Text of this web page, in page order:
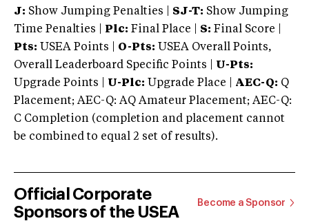
J: Show Jumping Penalties | SJ-T: Show Jumping
Time Penalties |
Plc: Final Place | S: Final Score |
Pts: USEA Points | O-Pts: USEA Overall Points,
Overall Leaderboard Specific Points | U-Pts:
Upgrade Points | U-Plc: Upgrade Place | AEC-Q: Q
Placement; AEC-Q: AQ Amateur Placement; AEC-Q:
C Completion (completion and placement cannot
be combined to equal 2 set of results).
Official Corporate
Sponsors of the USEA
Become a Sponsor